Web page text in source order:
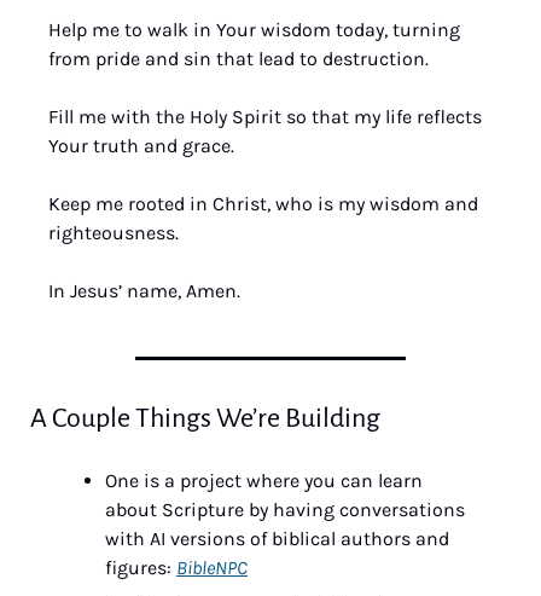
Help me to walk in Your wisdom today, turning
from pride and sin that lead to destruction.
Fill me with the Holy Spirit so that my life reflects
Your truth and grace.
Keep me rooted in Christ, who is my wisdom and
righteousness.
In Jesus’ name, Amen.
A Couple Things We’re Building
One is a project where you can learn
about Scripture by having conversations
with AI versions of biblical authors and
figures: BibleNPC